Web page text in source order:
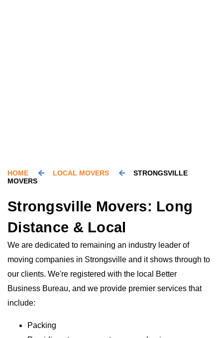
HOME LOCAL MOVERS
STRONGSVILLE
MOVERS
Strongsville Movers: Long
Distance & Local
We are dedicated to remaining an industry leader of
moving companies in Strongsville and it shows through to
our clients. We're registered with the local Better
Business Bureau, and we provide premier services that
include:
Packing